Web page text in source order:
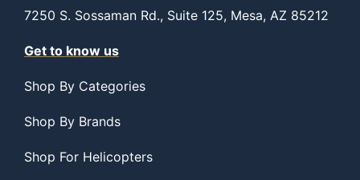
7250 S. Sossaman Rd., Suite 125, Mesa, AZ 85212
Get to know us
Shop By Categories
Shop By Brands
Shop For Helicopters